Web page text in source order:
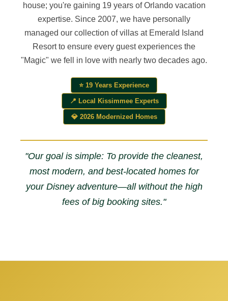
house; you're gaining 19 years of Orlando vacation
expertise. Since 2007, we have personally
managed our collection of villas at Emerald Island
Resort to ensure every guest experiences the
"Magic" we fell in love with nearly two decades ago.
⭐ 19 Years Experience
📍 Local Kissimmee Experts
💎 2026 Modernized Homes
"Our goal is simple: To provide the cleanest,
most modern, and best-located homes for
your Disney adventure—all without the high
fees of big booking sites."